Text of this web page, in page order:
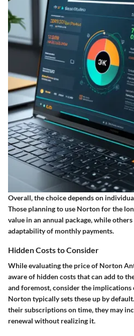
Overall, the choice depends on
Those planning to use Norton for the
value in an annual package, while
adaptability of monthly payments.
Hidden Costs to Consider
While evaluating the price of Norton
aware of hidden costs that can add to
and foremost, consider the implications
Norton typically sets these up by
their subscriptions on time, they may
renewal without realizing it.